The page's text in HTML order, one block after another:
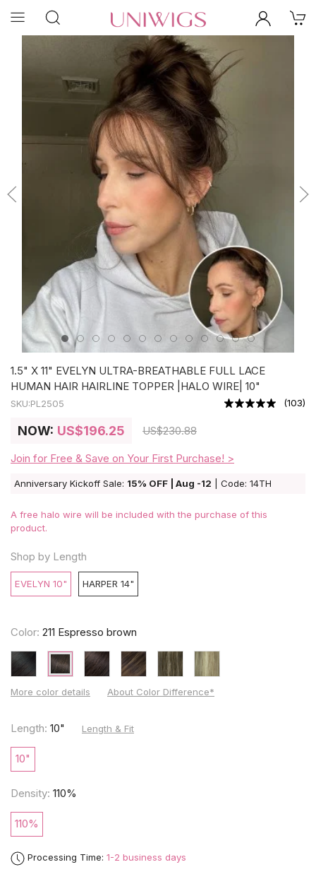
1.5" X 11" EVELYN ULTRA-BREATHABLE FULL LACE
HUMAN HAIR HAIRLINE TOPPER |HALO WIRE| 10"
SKU:PL2505 (103)
NOW: US$196.25 US$230.88
Join for Free & Save on Your First Purchase! >
Anniversary Kickoff Sale: 15% OFF | Aug -12 | Code: 14TH
A free halo wire will be included with the purchase of this
product.
Shop by Length
EVELYN 10" HARPER 14"
Color: 211 Espresso brown
More color details About Color Difference*
Length: 10" Length & Fit
10"
Density: 110%
110%
Processing Time: 1-2 business days